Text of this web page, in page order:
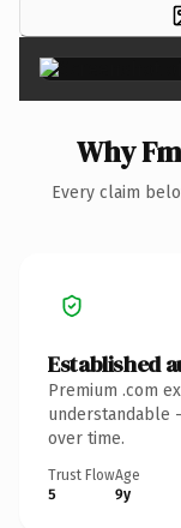
Why
Every claim
Established
Premium .com
understandable
over time.
Trust Flow
5
Age
9y